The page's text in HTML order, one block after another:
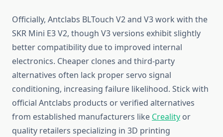
Officially, Antclabs BLTouch V2 and V3 work with the
SKR Mini E3 V2, though V3 versions exhibit slightly
better compatibility due to improved internal
electronics. Cheaper clones and third-party
alternatives often lack proper servo signal
conditioning, increasing failure likelihood. Stick with
official Antclabs products or verified alternatives
from established manufacturers like Creality or
quality retailers specializing in 3D printing